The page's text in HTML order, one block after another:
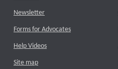
Newsletter
Forms for Advocates
Help Videos
Site map